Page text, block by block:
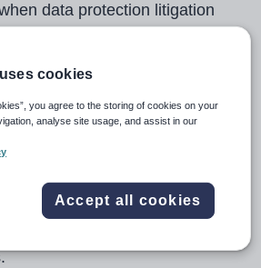
data protection litigation
crossed our desks.
risen up the education legal
handling at least a couple of
schools and trust require
to continue unless schools
cookies
you agree to the storing of cookies on your
analyse site usage, and assist in our
Accept all cookies